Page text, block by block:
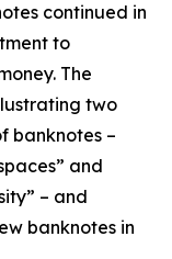
continued in
to
The
two
banknotes –
and
– and
banknotes in